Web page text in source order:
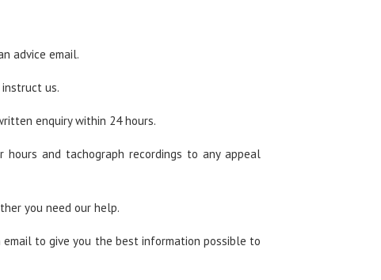
advice email.
us.
enquiry within 24 hours.
and tachograph recordings to any appeal
you need our help.
to give you the best information possible to